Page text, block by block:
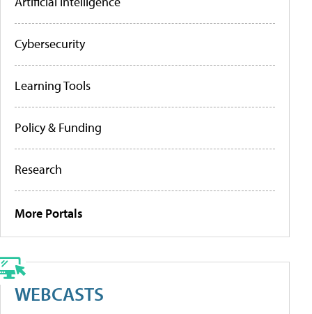
Cybersecurity
Learning Tools
Policy & Funding
Research
More Portals
WEBCASTS